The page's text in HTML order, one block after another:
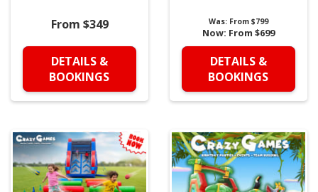
From $349
DETAILS &
BOOKINGS
Was: From $799
Now: From $699
DETAILS &
BOOKINGS